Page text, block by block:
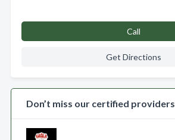
Call
Get Directions
Don’t miss our certified providers